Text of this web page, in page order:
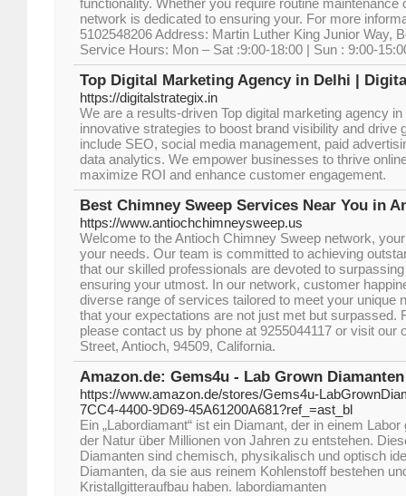
functionality. Whether you require routine maintenance
network is dedicated to ensuring your. For more
5102548206 Address: Martin Luther King Junior Way,
Service Hours: Mon – Sat :9:00-18:00 | Sun : 9:00-
Top Digital Marketing Agency in Delhi |
https://digitalstrategix.in
We are a results-driven Top digital marketing agency
innovative strategies to boost brand visibility and drive
include SEO, social media management, paid
data analytics. We empower businesses to thrive
maximize ROI and enhance customer engagement.
Best Chimney Sweep Services Near You in
https://www.antiochchimneysweep.us
Welcome to the Antioch Chimney Sweep network,
your needs. Our team is committed to achieving
that our skilled professionals are devoted to
ensuring your utmost. In our network, customer
diverse range of services tailored to meet your unique
that your expectations are not just met but surpassed.
please contact us by phone at 9255044117 or visit our
Street, Antioch, 94509, California.
Amazon.de: Gems4u - Lab Grown Diamanten
https://www.amazon.de/stores/Gems4u-
7CC4-4400-9D69-45A61200A681?ref_=ast_bl
Ein „Labordiamant“ ist ein Diamant, der in einem
der Natur über Millionen von Jahren zu entstehen.
Diamanten sind chemisch, physikalisch und optisch
Diamanten, da sie aus reinem Kohlenstoff bestehen
Kristallgitteraufbau haben. labordiamanten